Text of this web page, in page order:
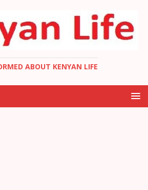
ABOUT KENYAN LIFE